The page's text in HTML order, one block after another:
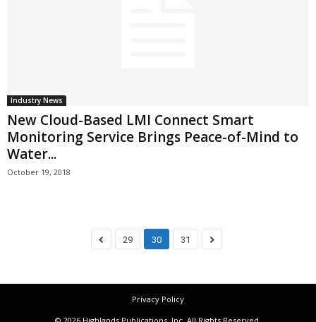
Industry News
New Cloud-Based LMI Connect Smart
Monitoring Service Brings Peace-of-Mind to
Water...
October 19, 2018
29 30 31
Privacy Policy